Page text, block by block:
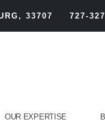
33707 727-
OUR EXPERTISE